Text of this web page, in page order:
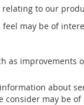
to our
may be of
as
about
may be